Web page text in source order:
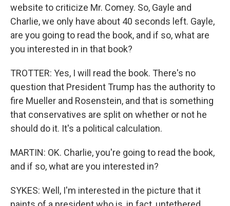
website to criticize Mr. Comey. So, Gayle and
Charlie, we only have about 40 seconds left. Gayle,
are you going to read the book, and if so, what are
you interested in in that book?
TROTTER: Yes, I will read the book. There's no
question that President Trump has the authority to
fire Mueller and Rosenstein, and that is something
that conservatives are split on whether or not he
should do it. It's a political calculation.
MARTIN: OK. Charlie, you're going to read the book,
and if so, what are you interested in?
SYKES: Well, I'm interested in the picture that it